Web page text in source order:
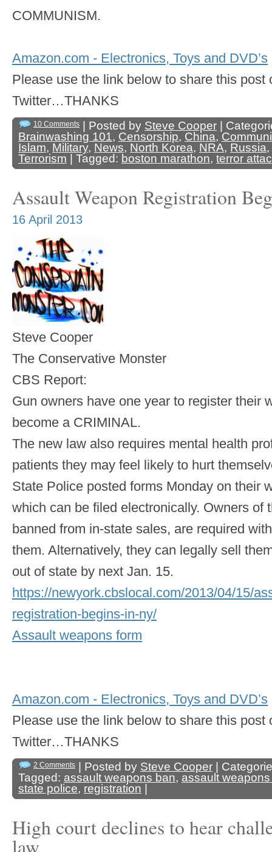
COMMUNISM.
Amazon.com - Electronics, Toys and DVD’s
Please use the link below to share this post
Twitter…THANKS
10 Comments | Posted by Steve Cooper |
Brainwashing 101, Censorship, China,
Islam, Military, News, North Korea, NRA, Russia,
Terrorism | Tagged: boston marathon, terror
Assault Weapon Registration
16 April 2013
Steve Cooper
The Conservative Monster
CBS Report:
Gun owners have one year to register their
become a CRIMINAL.
The new law also requires mental health
patients they may feel likely to hurt
State Police posted forms Monday on their
which can be filed electronically. Owners of
banned from in-state sales, are required
them. Alternatively, they can legally sell
out of state by next Jan. 15.
https://newyork.cbslocal.com/2013/04/15/
registration-begins-in-ny/
Assault weapons form
Amazon.com - Electronics, Toys and DVD’s
Please use the link below to share this post
Twitter…THANKS
2 Comments | Posted by Steve Cooper |
Tagged: assault weapons ban, assault
state police, registration |
High court declines to hear
law